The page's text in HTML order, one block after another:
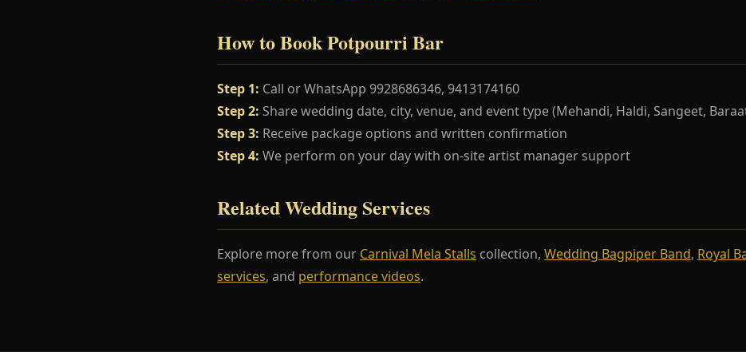
How to Book Potpourri Bar
Step 1: Call or WhatsApp 9928686346, 9413174160
Step 2: Share wedding date, city, venue, and event type (Mehandi, Haldi, Sangeet,
Step 3: Receive package options and written confirmation
Step 4: We perform on your day with on-site artist manager support
Related Wedding Services
Explore more from our Carnival Mela Stalls collection, Wedding Bagpiper Band, Royal
services, and performance videos.